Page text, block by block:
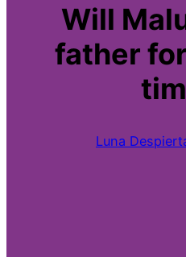
Will
father
Luna